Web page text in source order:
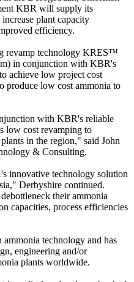
KBR will supply its
plant capacity
efficiency.
revamp technology KRES™
in conjunction with KBR's
achieve low project cost
produce low cost ammonia to
with KBR's reliable
low cost revamping to
in the region," said John
& Consulting.
innovative technology solution
Derbyshire continued.
their ammonia
capacities, process efficiencies
technology and has
engineering and/or
plants worldwide.